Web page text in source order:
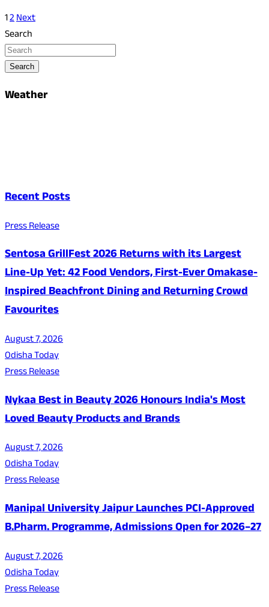
12Next
Search
Search
Weather
Recent Posts
Press Release
Sentosa GrillFest 2026 Returns with its Largest
Line-Up Yet: 42 Food Vendors, First-Ever Omakase-
Inspired Beachfront Dining and Returning Crowd
Favourites
August 7, 2026
Odisha Today
Press Release
Nykaa Best in Beauty 2026 Honours India's Most
Loved Beauty Products and Brands
August 7, 2026
Odisha Today
Press Release
Manipal University Jaipur Launches PCI-Approved
B.Pharm. Programme, Admissions Open for 2026–27
August 7, 2026
Odisha Today
Press Release